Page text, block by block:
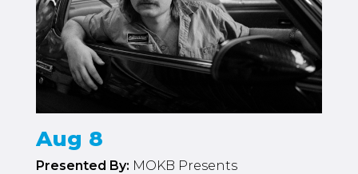
Aug 8
Presented By: MOKB Presents